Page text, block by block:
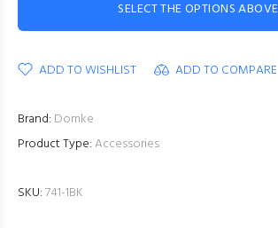
SELECT THE OPTIONS ABOVE
ADD TO WISHLIST ADD TO COMPARE
Brand: Domke
Product Type:Accessories
SKU:741-1BK